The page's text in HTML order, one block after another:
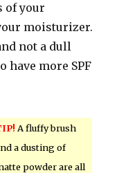
of your
moisturizer.
not a dull
have more SPF
A fluffy brush
a dusting of
powder are all